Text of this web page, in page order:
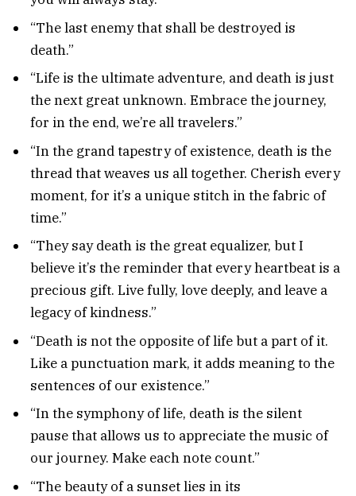
“The last enemy that shall be destroyed is
death.”
“Life is the ultimate adventure, and death is just
the next great unknown. Embrace the journey,
for in the end, we’re all travelers.”
“In the grand tapestry of existence, death is the
thread that weaves us all together. Cherish every
moment, for it’s a unique stitch in the fabric of
time.”
“They say death is the great equalizer, but I
believe it’s the reminder that every heartbeat is a
precious gift. Live fully, love deeply, and leave a
legacy of kindness.”
“Death is not the opposite of life but a part of it.
Like a punctuation mark, it adds meaning to the
sentences of our existence.”
“In the symphony of life, death is the silent
pause that allows us to appreciate the music of
our journey. Make each note count.”
“The beauty of a sunset lies in its